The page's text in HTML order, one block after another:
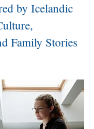
by Icelandic
Family Stories